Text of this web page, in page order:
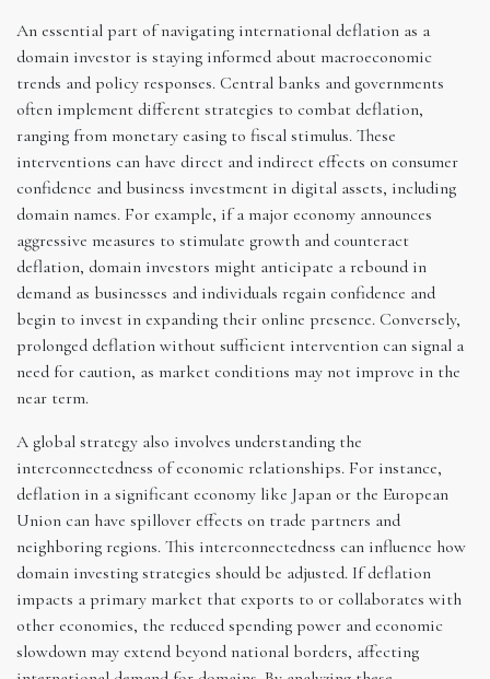
An essential part of navigating international deflation as a
domain investor is staying informed about macroeconomic
trends and policy responses. Central banks and governments
often implement different strategies to combat deflation,
ranging from monetary easing to fiscal stimulus. These
interventions can have direct and indirect effects on consumer
confidence and business investment in digital assets, including
domain names. For example, if a major economy announces
aggressive measures to stimulate growth and counteract
deflation, domain investors might anticipate a rebound in
demand as businesses and individuals regain confidence and
begin to invest in expanding their online presence. Conversely,
prolonged deflation without sufficient intervention can signal a
need for caution, as market conditions may not improve in the
near term.
A global strategy also involves understanding the
interconnectedness of economic relationships. For instance,
deflation in a significant economy like Japan or the European
Union can have spillover effects on trade partners and
neighboring regions. This interconnectedness can influence how
domain investing strategies should be adjusted. If deflation
impacts a primary market that exports to or collaborates with
other economies, the reduced spending power and economic
slowdown may extend beyond national borders, affecting